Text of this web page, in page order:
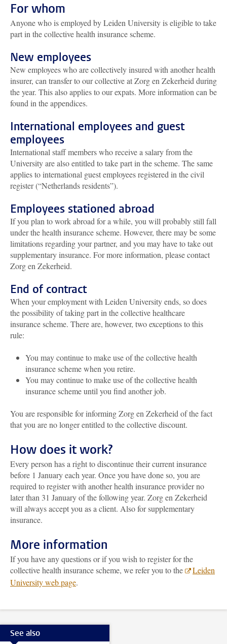
For whom
Anyone who is employed by Leiden University is eligible to take
part in the collective health insurance scheme.
New employees
New employees who are collectively insured with another health
insurer, can transfer to our collective at Zorg en Zekerheid during
the year. This also applies to our expats. More information can be
found in the appendices.
International employees and guest
employees
International staff members who receive a salary from the
University are also entitled to take part in the scheme. The same
applies to international guest employees registered in the civil
register (“Netherlands residents”).
Employees stationed abroad
If you plan to work abroad for a while, you will probably still fall
under the health insurance scheme. However, there may be some
limitations regarding your partner, and you may have to take out
supplementary insurance. For more information, please contact
Zorg en Zekerheid.
End of contract
When your employment with Leiden University ends, so does
the possibility of taking part in the collective healthcare
insurance scheme. There are, however, two exceptions to this
rule:
You may continue to make use of the collective health
insurance scheme when you retire.
You may continue to make use of the collective health
insurance scheme until you find another job.
You are responsible for informing Zorg en Zekerheid of the fact
that you are no longer entitled to the collective discount.
How does it work?
Every person has a right to discontinue their current insurance
before 1 January each year. Once you have done so, you are
required to register with another health insurance provider no
later than 31 January of the following year. Zorg en Zekerheid
will always accept you as a client. Also for supplementary
insurance.
More information
If you have any questions or if you wish to register for the
collective health insurance scheme, we refer you to the
Leiden
University web page.
See also